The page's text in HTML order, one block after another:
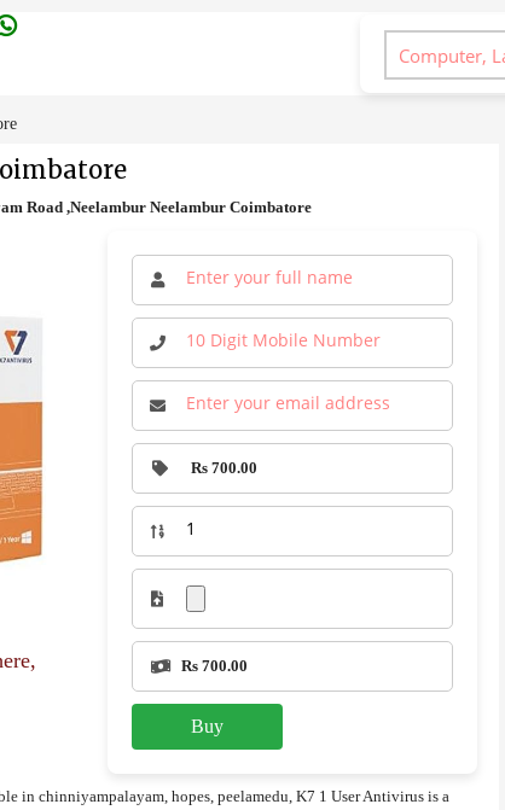
Road ,Neelambur Neelambur Coimbatore
Rs 700.00
Rs 700.00
Buy
in chinniyampalayam, hopes, peelamedu, K7 1 User Antivirus is a